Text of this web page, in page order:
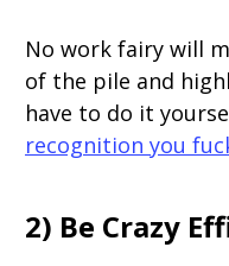
No work fairy will
of the pile and
have to do it
recognition you
2) Be Crazy